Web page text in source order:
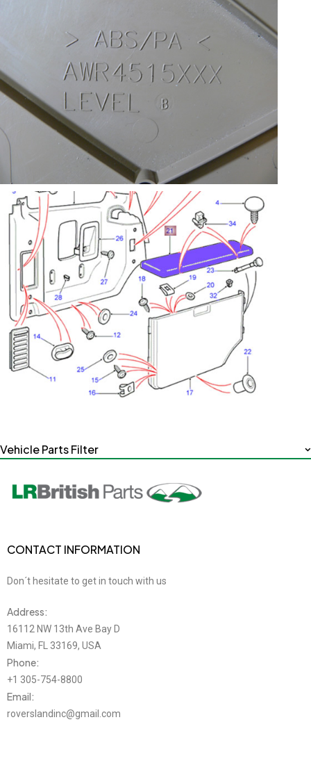
Vehicle Parts Filter
CONTACT INFORMATION
Don´t hesitate to get in touch with us
Address:
16112 NW 13th Ave Bay D
Miami, FL 33169, USA
Phone:
+1 305-754-8800
Email:
roverslandinc@gmail.com